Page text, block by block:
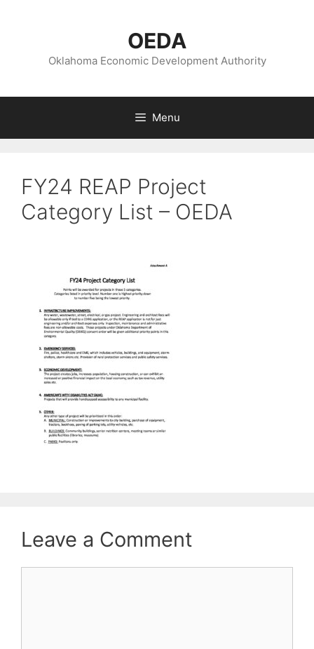
content
OEDA
Oklahoma Economic Development Authority
Menu
FY24 REAP Project
Category List – OEDA
Leave a Comment